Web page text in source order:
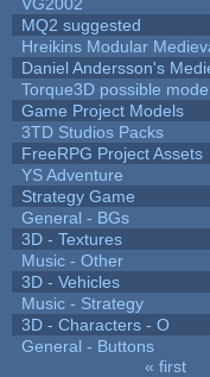
MQ2 suggested
Hreikins Modular
Daniel Andersson's
Torque3D possible
Game Project Models
3TD Studios Packs
FreeRPG Project Assets
YS Adventure
Strategy Game
General - BGs
3D - Textures
Music - Other
3D - Vehicles
Music - Strategy
3D - Characters - O
General - Buttons
« first